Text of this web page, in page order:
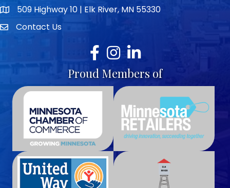
map icon509 Highway 10 | Elk River, MN 55330
envelope icon
Contact Us
Facebook
Instagram
LinkedIn
Proud Members of